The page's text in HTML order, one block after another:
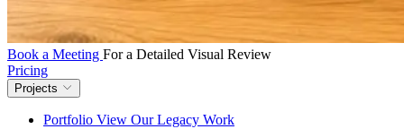
Book a Meeting For a Detailed Visual Review
Pricing
Projects
Portfolio View Our Legacy Work